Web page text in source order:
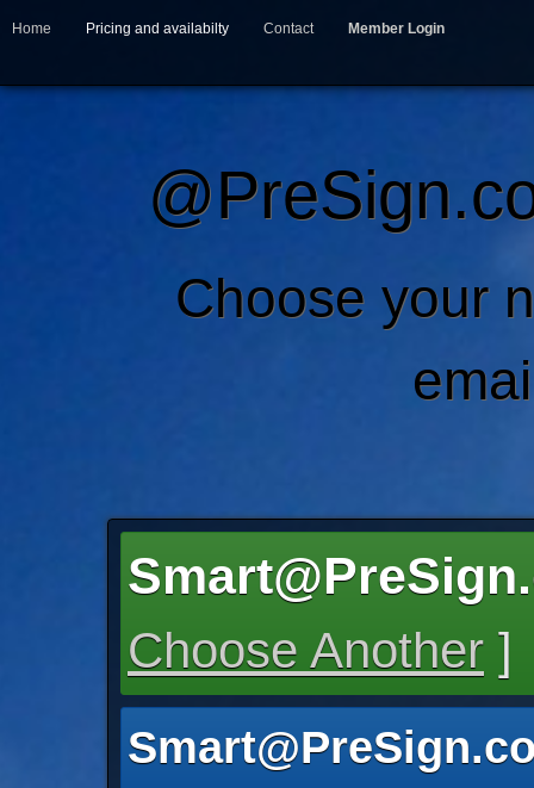
Home Pricing and availabilty Contact Member Login
Choose your
Choose Another ]